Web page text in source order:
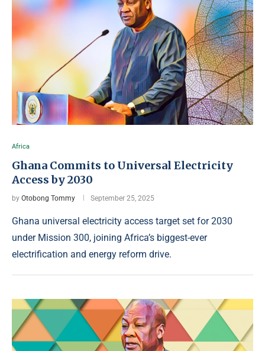
Africa
Ghana Commits to Universal Electricity
Access by 2030
by Otobong Tommy September 25, 2025
Ghana universal electricity access target set for 2030
under Mission 300, joining Africa’s biggest-ever
electrification and energy reform drive.